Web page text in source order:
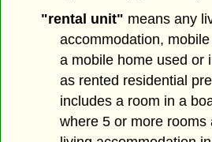
"rental unit" means any
accommodation,
a mobile home used or
as rented residential
includes a room in a
where 5 or more rooms